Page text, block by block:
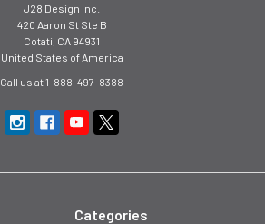
J28 Design Inc.
420 Aaron St Ste B
Cotati, CA 94931
United States of America
Call us at 1-888-497-8388
Categories